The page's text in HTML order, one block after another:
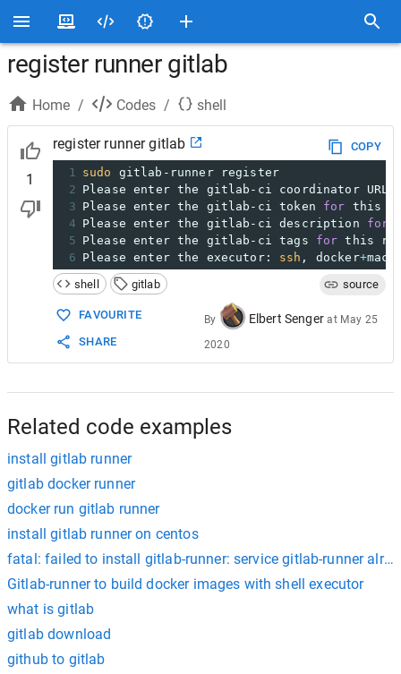
register runner gitlab
Home / Codes / shell
1
register runner gitlab
COPY
1 sudo
gitlab-runner register
2 Please enter the gitlab-ci coordinator
3 Please enter the gitlab-ci token for this
4 Please enter the gitlab-ci description for
5 Please enter the gitlab-ci tags for this
6 Please enter the executor: ssh , docker+
shell
gitlab source
FAVOURITE
SHARE
By Elbert Senger at May 25
2020
Related code examples
install gitlab runner
gitlab docker runner
docker run gitlab runner
install gitlab runner on centos
fatal: failed to install gitlab-runner: service gitlab-runner
Gitlab-runner to build docker images with shell executor
what is gitlab
gitlab download
github to gitlab